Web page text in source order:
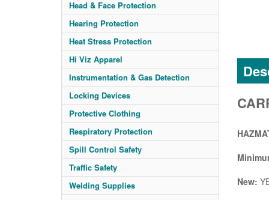
Head & Face Protection
Hearing Protection
Heat Stress Protection
Hi Viz Apparel
Instrumentation & Gas Detection
Locking Devices
Protective Clothing
Respiratory Protection
Spill Control Safety
Traffic Safety
Welding Supplies
New: